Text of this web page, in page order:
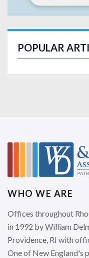
POPULAR
WHO WE ARE
Offices throughout
in 1992 by William
Providence, RI with
One of New England's